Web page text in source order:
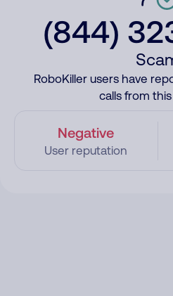
(844)
RoboKiller users have
calls from
Negative
User reputation